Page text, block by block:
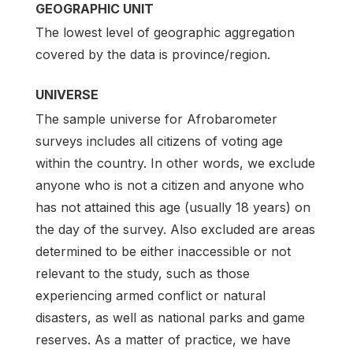
GEOGRAPHIC UNIT
The lowest level of geographic aggregation
covered by the data is province/region.
UNIVERSE
The sample universe for Afrobarometer
surveys includes all citizens of voting age
within the country. In other words, we exclude
anyone who is not a citizen and anyone who
has not attained this age (usually 18 years) on
the day of the survey. Also excluded are areas
determined to be either inaccessible or not
relevant to the study, such as those
experiencing armed conflict or natural
disasters, as well as national parks and game
reserves. As a matter of practice, we have